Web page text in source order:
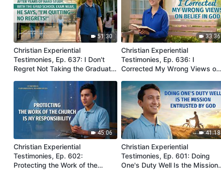
51:30
Christian Experiential
Testimonies, Ep. 637: I Don't
Regret Not Taking the Graduate
33:36
Christian Experiential
Testimonies, Ep. 636: I
Corrected My Wrong Views on
45:06
Christian Experiential
Testimonies, Ep. 602:
Protecting the Work of the
41:18
Christian Experiential
Testimonies, Ep. 601: Doing
One's Duty Well Is the Mission